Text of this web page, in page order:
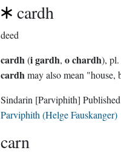
cardh
deed
cardh (i gardh, o chardh), pl.
cardh may also mean "house,
Sindarin [Parviphith] Published
Parviphith (Helge Fauskanger)
carn